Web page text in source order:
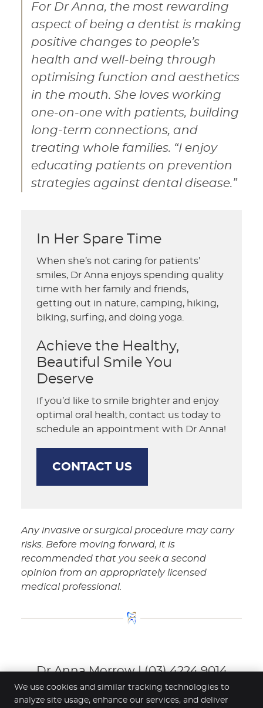
For Dr Anna, the most rewarding
aspect of being a dentist is making
positive changes to people’s
health and well-being through
optimising function and aesthetics
in the mouth. She loves working
one-on-one with patients, building
long-term connections, and
treating whole families. “I enjoy
educating patients on prevention
strategies against dental disease.”
In Her Spare Time
When she’s not caring for patients’
smiles, Dr Anna enjoys spending quality
time with her family and friends,
getting out in nature, camping, hiking,
biking, surfing, and doing yoga.
Achieve the Healthy,
Beautiful Smile You
Deserve
If you’d like to smile brighter and enjoy
optimal oral health, contact us today to
schedule an appointment with Dr Anna!
CONTACT US
Any invasive or surgical procedure may carry
risks. Before moving forward, it is
recommended that you seek a second
opinion from an appropriately licensed
medical professional.
Dr Anna Morrow | (03) 4224 9014
We use cookies and similar tracking technologies to
analyze site usage, enhance our services, and deliver